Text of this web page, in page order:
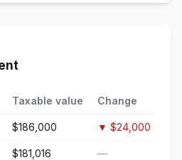
Taxable value Change
$186,000 ▼ $24,000
$181,016 —